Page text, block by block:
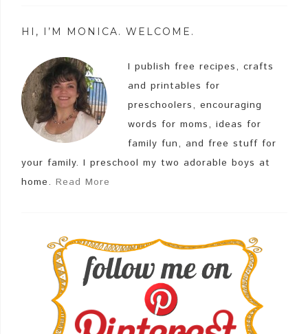
HI, I’M MONICA. WELCOME.
I publish free recipes, crafts
and printables for
preschoolers, encouraging
words for moms, ideas for
family fun, and free stuff for
your family. I preschool my two adorable boys at
home. Read More